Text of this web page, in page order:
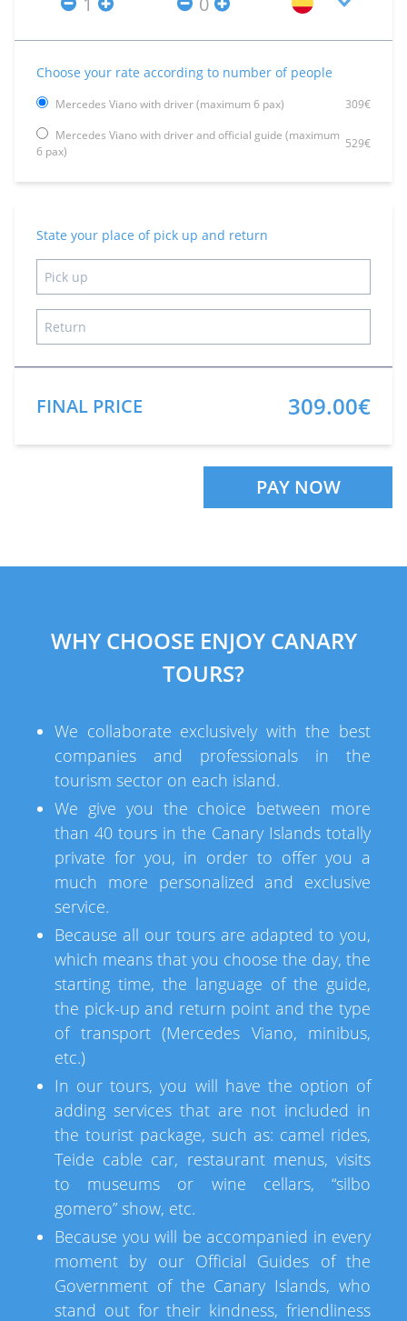
Choose your rate according to number of people
Mercedes Viano with driver (maximum 6 pax)
309€
Mercedes Viano with driver and official guide (maximum
6 pax)
529€
State your place of pick up and return
FINAL PRICE 309.00€
PAY NOW
WHY CHOOSE ENJOY CANARY
TOURS?
We collaborate exclusively with the best
companies and professionals in the
tourism sector on each island.
We give you the choice between more
than 40 tours in the Canary Islands totally
private for you, in order to offer you a
much more personalized and exclusive
service.
Because all our tours are adapted to you,
which means that you choose the day, the
starting time, the language of the guide,
the pick-up and return point and the type
of transport (Mercedes Viano, minibus,
etc.)
In our tours, you will have the option of
adding services that are not included in
the tourist package, such as: camel rides,
Teide cable car, restaurant menus, visits
to museums or wine cellars, “silbo
gomero” show, etc.
Because you will be accompanied in every
moment by our Official Guides of the
Government of the Canary Islands, who
stand out for their kindness, friendliness